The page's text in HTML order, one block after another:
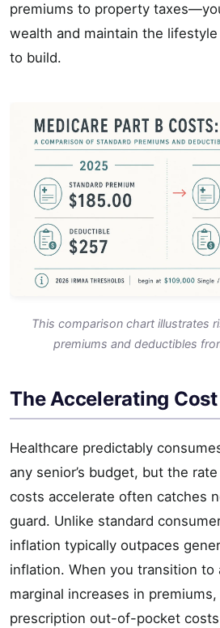
premiums to property
wealth and maintain the
to build.
This comparison chart illustrates
premiums and deductibles
The Accelerating
Healthcare predictably
any senior’s budget, but the
costs accelerate often catches
guard. Unlike standard
inflation typically outpaces
inflation. When you transition to
marginal increases in
prescription out-of-pocket